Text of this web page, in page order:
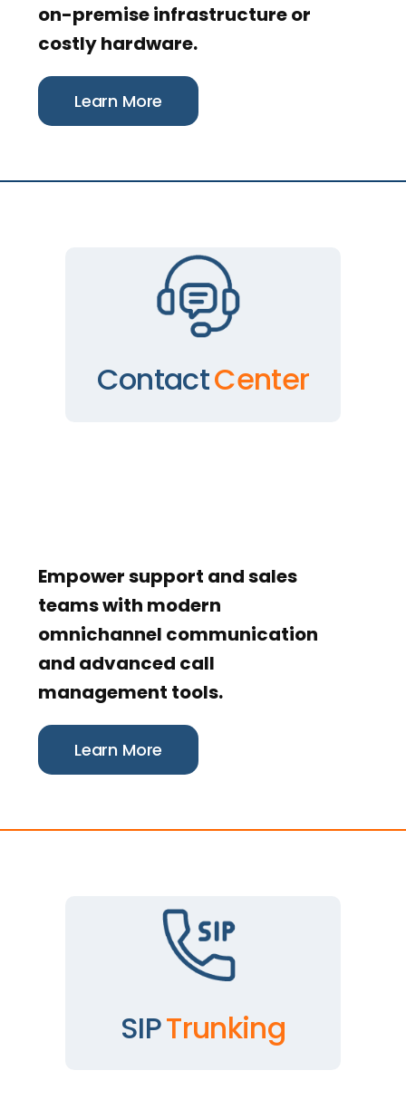
on-premise infrastructure or
costly hardware.
Learn More
ContactCenter
Empower support and sales
teams with modern
omnichannel communication
and advanced call
management tools.
Learn More
SIPTrunking